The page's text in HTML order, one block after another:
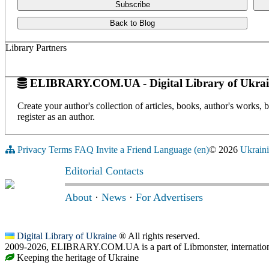
Subscribe
Back to Blog
Library Partners
ELIBRARY.COM.UA - Digital Library of
Create your author's collection of articles, books, author's
register as an author.
Privacy Terms FAQ Invite a Friend Language (en)© 2026
Editorial Contacts
About · News · For Advertisers
Digital Library of Ukraine ® All rights reserved.
2009-2026, ELIBRARY.COM.UA is a part of Libmonster,
Keeping the heritage of Ukraine